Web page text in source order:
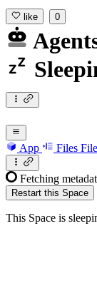
like 0
App Files
Fetching
Restart this Space
This Space is